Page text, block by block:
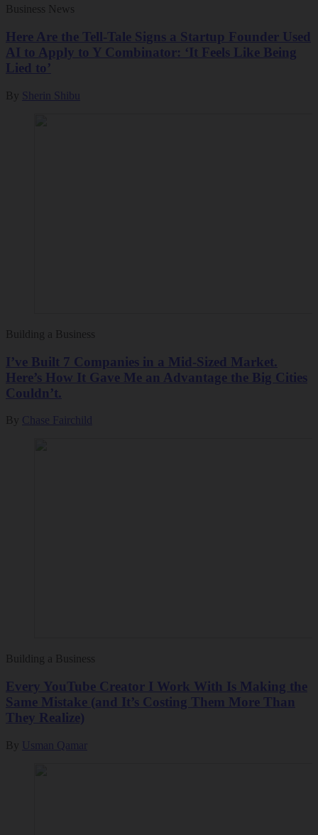
Business News
Here Are the Tell-Tale Signs a Startup Founder Used
AI to Apply to Y Combinator: ‘It Feels Like Being
Lied to’
By Sherin Shibu
Building a Business
I’ve Built 7 Companies in a Mid-Sized Market.
Here’s How It Gave Me an Advantage the Big Cities
Couldn’t.
By Chase Fairchild
Building a Business
Every YouTube Creator I Work With Is Making the
Same Mistake (and It’s Costing Them More Than
They Realize)
By Usman Qamar